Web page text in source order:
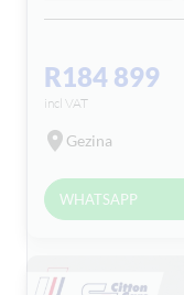
R184 899
incl VAT
Gezina
WHATSAPP